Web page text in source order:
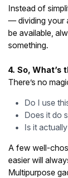
Instead of
— dividing your
be available,
something.
4. So, What’s
There’s no
Do I use
Does it do
Is it
A few well-
easier will
Multipurpose